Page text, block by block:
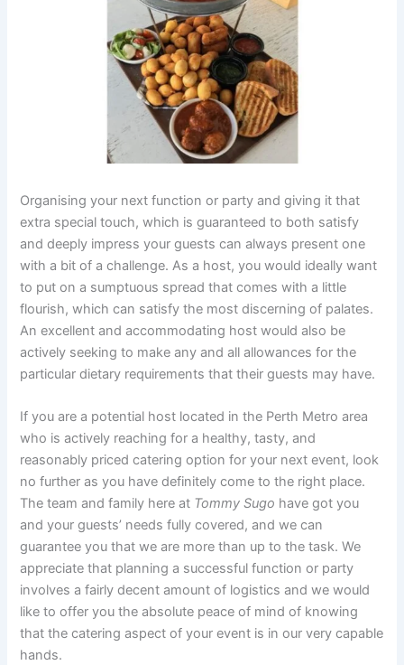
Organising your next function or party and giving it that
extra special touch, which is guaranteed to both satisfy
and deeply impress your guests can always present one
with a bit of a challenge. As a host, you would ideally want
to put on a sumptuous spread that comes with a little
flourish, which can satisfy the most discerning of palates.
An excellent and accommodating host would also be
actively seeking to make any and all allowances for the
particular dietary requirements that their guests may have.
If you are a potential host located in the Perth Metro area
who is actively reaching for a healthy, tasty, and
reasonably priced catering option for your next event, look
no further as you have definitely come to the right place.
The team and family here at Tommy Sugo have got you
and your guests’ needs fully covered, and we can
guarantee you that we are more than up to the task. We
appreciate that planning a successful function or party
involves a fairly decent amount of logistics and we would
like to offer you the absolute peace of mind of knowing
that the catering aspect of your event is in our very capable
hands.